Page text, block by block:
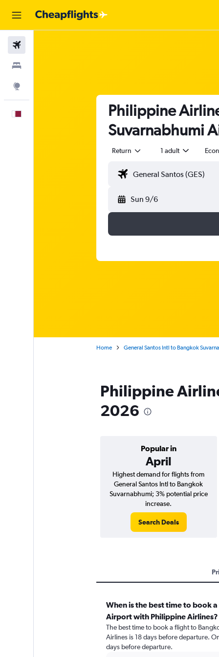
Philippine
Suvarnabhumi
Return 1 adult
Sun 9/6
Home General Santos Intl to Bangkok
Philippine
2026
Popular in
April
Highest demand for flights from
General Santos Intl to Bangkok
Suvarnabhumi; 3% potential price
increase.
Search Deals
When is the best time to book
Airport with Philippine Airlines?
The best time to book a flight to
Airlines is 18 days before departure.
days before departure.